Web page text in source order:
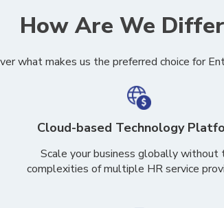
How Are We
what makes us the preferred choice for
Cloud-based Technology
Scale your business globallywithout
complexities of multiple HR service